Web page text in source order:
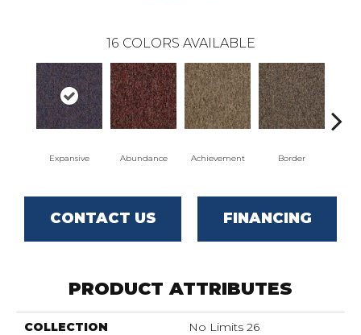
16 COLORS AVAILABLE
Expansive Abundance Achievement Border
CONTACT US FINANCING
PRODUCT ATTRIBUTES
COLLECTION No Limits 26